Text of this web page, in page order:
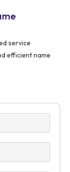
service
efficient name